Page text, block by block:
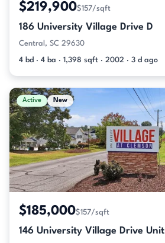
$219,900$157/sqft
186 University Village Drive D
Central, SC 29630
4 bd · 4 ba · 1,398 sqft · 2002 · 3 d ago
Active New
$185,000$157/sqft
146 University Village Drive